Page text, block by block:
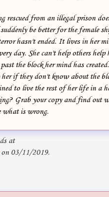
rescued from an illegal prison
be better for the female
hasn't ended. It lives in her
day. She can't help others help
past the block her mind has
her if they don't know about the
to live the rest of her life in a
Grab your copy and find out
what is wrong.
at
03/11/2019.